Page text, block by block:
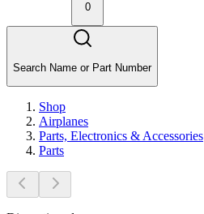
0
Search Name or Part Number
Shop
Airplanes
Parts, Electronics & Accessories
Parts